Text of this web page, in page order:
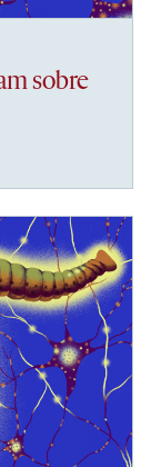
sobre